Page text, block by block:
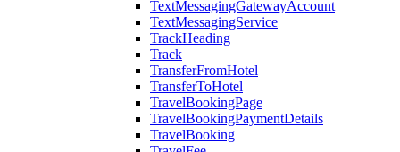
TextMessagingGatewayAccount
TextMessagingService
TrackHeading
Track
TransferFromHotel
TransferToHotel
TravelBookingPage
TravelBookingPaymentDetails
TravelBooking